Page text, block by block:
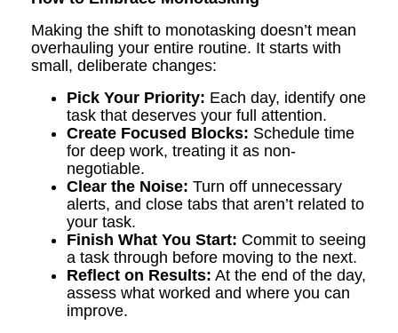
Making the shift to monotasking doesn’t mean
overhauling your entire routine. It starts with
small, deliberate changes:
Pick Your Priority: Each day, identify one
task that deserves your full attention.
Create Focused Blocks: Schedule time
for deep work, treating it as non-
negotiable.
Clear the Noise: Turn off unnecessary
alerts, and close tabs that aren’t related to
your task.
Finish What You Start: Commit to seeing
a task through before moving to the next.
Reflect on Results: At the end of the day,
assess what worked and where you can
improve.